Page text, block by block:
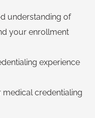
understanding of
your enrollment
experience
medical credentialing